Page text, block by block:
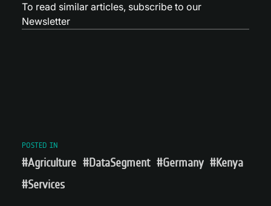
To read similar articles, subscribe to our
Newsletter
POSTED IN
#Agriculture #DataSegment #Germany #Kenya
#Services